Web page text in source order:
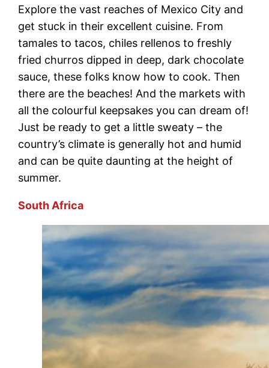
Explore the vast reaches of Mexico City and
get stuck in their excellent cuisine. From
tamales to tacos, chiles rellenos to freshly
fried churros dipped in deep, dark chocolate
sauce, these folks know how to cook. Then
there are the beaches! And the markets with
all the colourful keepsakes you can dream of!
Just be ready to get a little sweaty – the
country’s climate is generally hot and humid
and can be quite daunting at the height of
summer.
South Africa